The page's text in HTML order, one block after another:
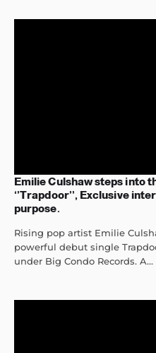
Emilie Culshaw steps into
‘’Trapdoor’’, Exclusive
purpose.
Rising pop artist Emilie
powerful debut single
under Big Condo Records. A...